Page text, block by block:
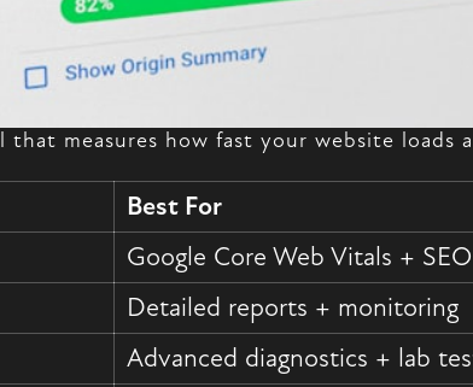
that measures how fast your website loads
Best For
Google Core Web Vitals +
Detailed reports + monitoring
Advanced diagnostics + lab